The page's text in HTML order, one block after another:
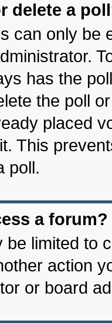
delete a
can only be
has the
the poll
placed
This
poll.
a forum?
be limited to
action
or board